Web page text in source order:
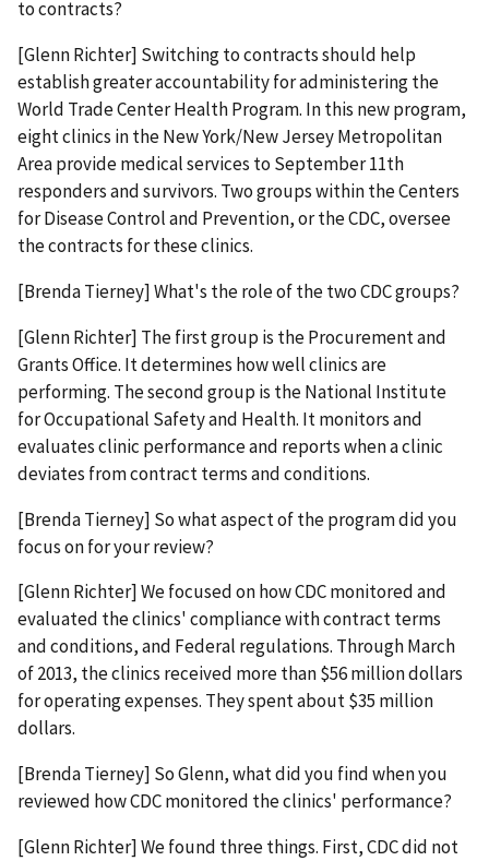
to contracts?
[Glenn Richter] Switching to contracts should help
establish greater accountability for administering the
World Trade Center Health Program. In this new program,
eight clinics in the New York/New Jersey Metropolitan
Area provide medical services to September 11th
responders and survivors. Two groups within the Centers
for Disease Control and Prevention, or the CDC, oversee
the contracts for these clinics.
[Brenda Tierney] What's the role of the two CDC groups?
[Glenn Richter] The first group is the Procurement and
Grants Office. It determines how well clinics are
performing. The second group is the National Institute
for Occupational Safety and Health. It monitors and
evaluates clinic performance and reports when a clinic
deviates from contract terms and conditions.
[Brenda Tierney] So what aspect of the program did you
focus on for your review?
[Glenn Richter] We focused on how CDC monitored and
evaluated the clinics' compliance with contract terms
and conditions, and Federal regulations. Through March
of 2013, the clinics received more than $56 million dollars
for operating expenses. They spent about $35 million
dollars.
[Brenda Tierney] So Glenn, what did you find when you
reviewed how CDC monitored the clinics' performance?
[Glenn Richter] We found three things. First, CDC did not